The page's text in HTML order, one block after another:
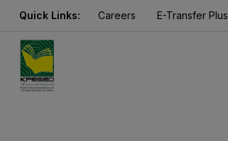
Quick Links: Careers E-Transfer Plus